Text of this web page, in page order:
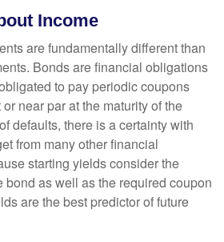
Income
are fundamentally different than
Bonds are financial obligations
to pay periodic coupons
near par at the maturity of the
defaults, there is a certainty with
from many other financial
starting yields consider the
bond as well as the required coupon
are the best predictor of future